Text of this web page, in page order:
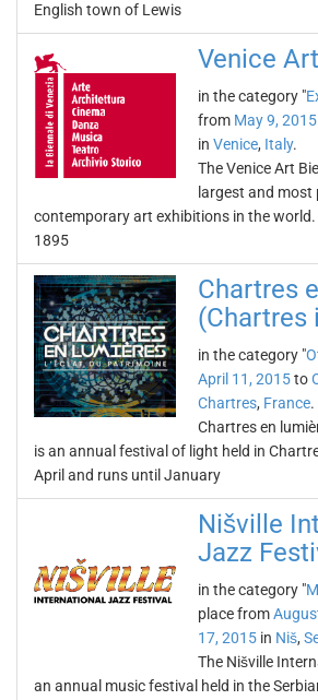
English town of Lewis
Venice
in the category "
from May 9, 2015
in Venice, Italy.
The Venice Art
largest and most
contemporary art exhibitions in the
1895
Chartres
(Chartres
in the category "
April 11, 2015to
Chartres, France.
Chartres en
is an annual festival of light held in
April and runs until January
Nišville
Jazz
in the category "
place from
17, 2015 in Niš,
The Nišville
an annual music festival held in the